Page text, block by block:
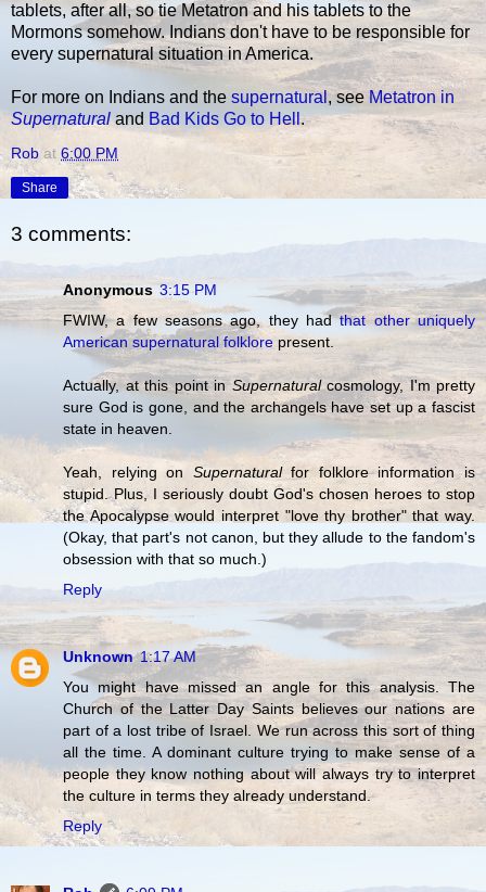
tablets, after all, so tie Metatron and his tablets to the
Mormons somehow. Indians don't have to be responsible for
every supernatural situation in America.
For more on Indians and the supernatural , see Metatron in
Supernaturaland Bad Kids Go to Hell.
Rob at 6:00 PM
Share
3 comments:
Anonymous 3:15 PM
FWIW, a few seasons ago, they hadthat other uniquely
American supernatural folklore present.
Actually, at this point inSupernaturalcosmology, I'm pretty
sure God is gone, and the archangels have set up a fascist
state in heaven.
Yeah, relying on Supernaturalfor folklore information is
stupid. Plus, I seriously doubt God's chosen heroes to stop
the Apocalypse would interpret "love thy brother" that way.
(Okay, that part's not canon, but they allude to the fandom's
obsession with that so much.)
Reply
Unknown 1:17 AM
You might have missed an angle for this analysis. The
Church of the Latter Day Saints believes our nations are
part of a lost tribe of Israel. We run across this sort of thing
all the time. A dominant culture trying to make sense of a
people they know nothing about will always try to interpret
the culture in terms they already understand.
Reply